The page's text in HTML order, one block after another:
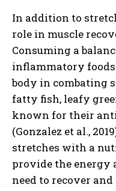
In addition to
role in muscle
Consuming a
inflammatory
body in combating
fatty fish, leafy
known for their
(Gonzalez et al.,
stretches with a
provide the energy
need to recover